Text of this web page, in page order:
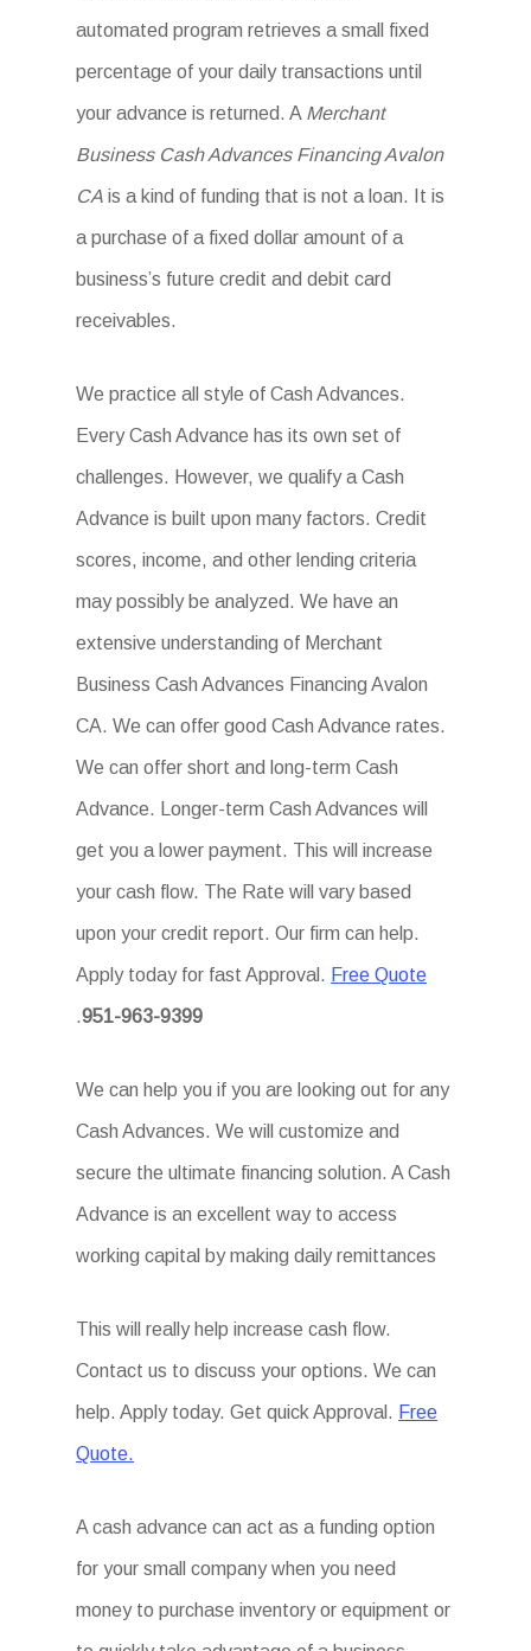
automated program retrieves a small fixed
percentage of your daily transactions until
your advance is returned. A Merchant
Business Cash Advances Financing Avalon
CA is a kind of funding that is not a loan. It is
a purchase of a fixed dollar amount of a
business’s future credit and debit card
receivables.
We practice all style of Cash Advances.
Every Cash Advance has its own set of
challenges. However, we qualify a Cash
Advance is built upon many factors. Credit
scores, income, and other lending criteria
may possibly be analyzed. We have an
extensive understanding of Merchant
Business Cash Advances Financing Avalon
CA. We can offer good Cash Advance rates.
We can offer short and long-term Cash
Advance. Longer-term Cash Advances will
get you a lower payment. This will increase
your cash flow. The Rate will vary based
upon your credit report. Our firm can help.
Apply today for fast Approval. Free Quote
.951-963-9399
We can help you if you are looking out for any
Cash Advances. We will customize and
secure the ultimate financing solution. A Cash
Advance is an excellent way to access
working capital by making daily remittances
This will really help increase cash flow.
Contact us to discuss your options. We can
help. Apply today. Get quick Approval. Free
Quote.
A cash advance can act as a funding option
for your small company when you need
money to purchase inventory or equipment or